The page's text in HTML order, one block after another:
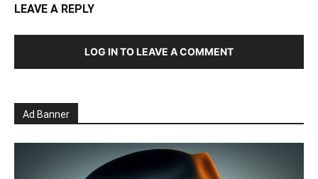
LEAVE A REPLY
LOG IN TO LEAVE A COMMENT
Ad Banner